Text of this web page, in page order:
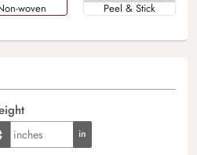
woven Peel & Stick